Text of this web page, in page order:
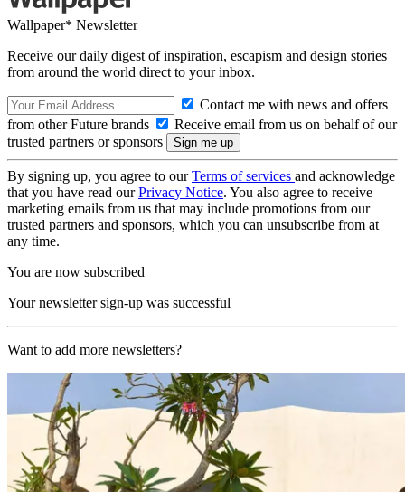
Wallpaper* Newsletter
Receive our daily digest of inspiration, escapism and design stories
from around the world direct to your inbox.
Contact me with news and offers
from other Future brands
Receive email from us on behalf of our
trusted partners or sponsors
By signing up, you agree to ourTerms of services and acknowledge
that you have read ourPrivacy Notice. You also agree to receive
marketing emails from us that may include promotions from our
trusted partners and sponsors, which you can unsubscribe from at
any time.
You are now subscribed
Your newsletter sign-up was successful
Want to add more newsletters?